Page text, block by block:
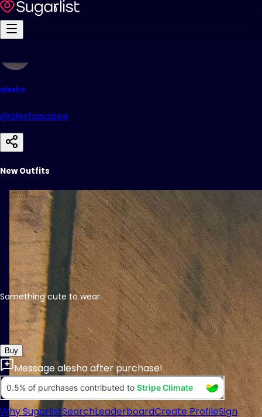
alesha
@aleshasapee
New Outfits
Something cute to wear
Buy
Messagealeshaafter purchase!
Why SugarlistSearchLeaderboardCreate ProfileSign